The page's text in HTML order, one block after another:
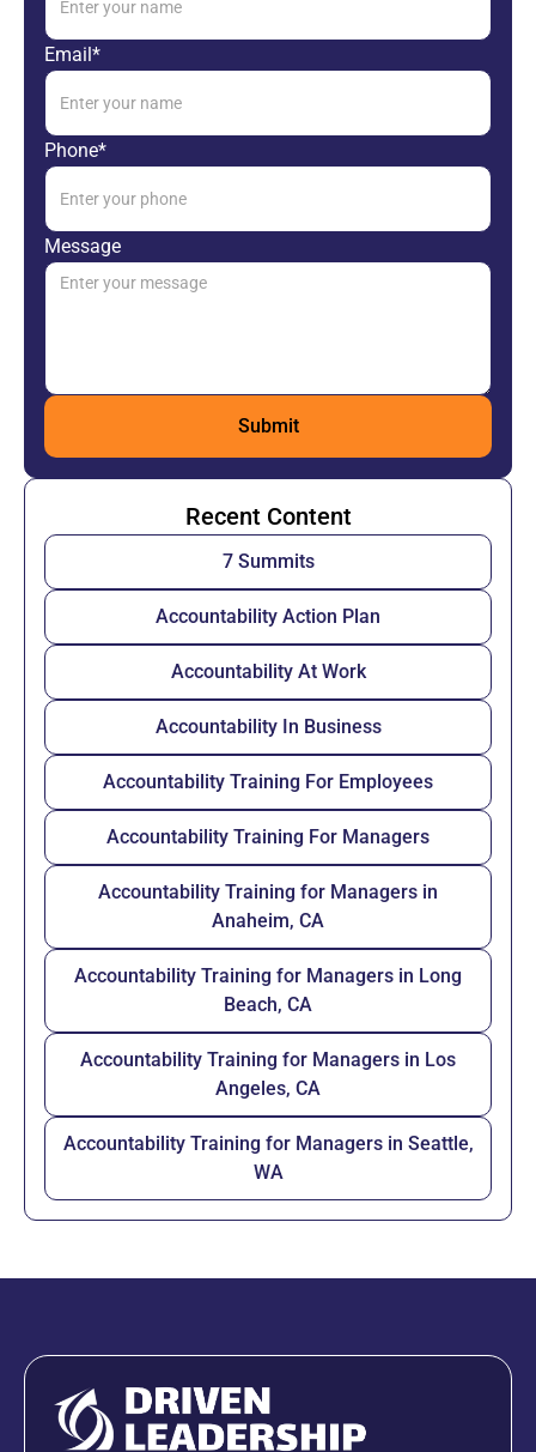
Email*
Phone*
Message
Recent Content
7 Summits
Accountability Action Plan
Accountability At Work
Accountability In Business
Accountability Training For Employees
Accountability Training For Managers
Accountability Training for Managers in
Anaheim, CA
Accountability Training for Managers in Long
Beach, CA
Accountability Training for Managers in Los
Angeles, CA
Accountability Training for Managers in Seattle,
WA